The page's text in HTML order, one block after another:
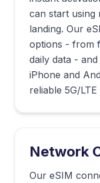
can start using
landing. Our
options - from
daily data -
iPhone and
reliable 5G/
Network
Our eSIM